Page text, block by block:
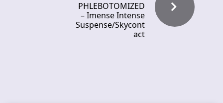
PHLEBOTOMIZED
– Imense Intense
Suspense/Skycont
act